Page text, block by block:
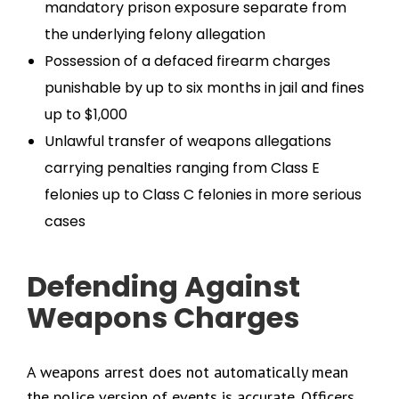
mandatory prison exposure separate from
the underlying felony allegation
Possession of a defaced firearm charges
punishable by up to six months in jail and fines
up to $1,000
Unlawful transfer of weapons allegations
carrying penalties ranging from Class E
felonies up to Class C felonies in more serious
cases
Defending Against
Weapons Charges
A weapons arrest does not automatically mean